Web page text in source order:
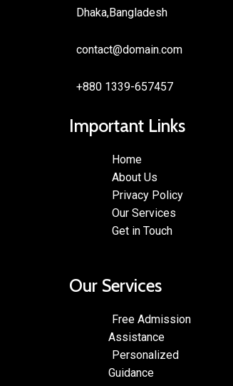
Dhaka,Bangladesh
contact@domain.com
+880 1339-657457
Important Links
Home
About Us
Privacy Policy
Our Services
Get in Touch
Our Services
Free Admission
Assistance
Personalized
Guidance